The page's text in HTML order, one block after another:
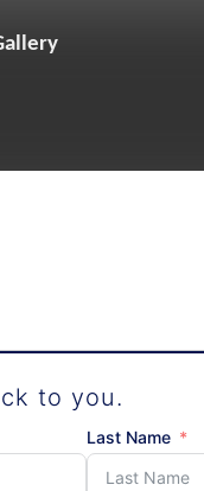
to you.
Last Name